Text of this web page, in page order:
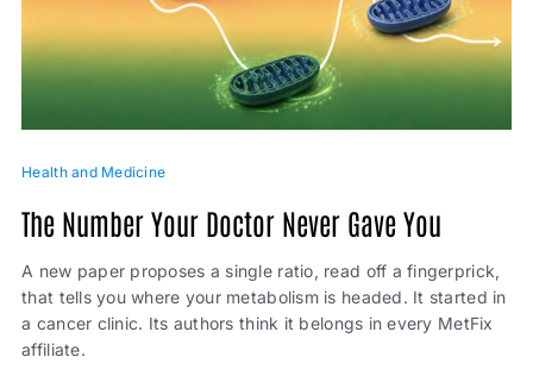
Health and Medicine
The Number Your Doctor Never Gave You
A new paper proposes a single ratio, read off a fingerprick,
that tells you where your metabolism is headed. It started in
a cancer clinic. Its authors think it belongs in every MetFix
affiliate.